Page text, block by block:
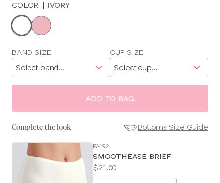
COLOR | IVORY
Choose
Choose
size
BAND SIZE CUP SIZE
ADD TO BAG
Complete the look Bottoms Size Guide
FA192
SMOOTHEASE BRIEF
$21.00